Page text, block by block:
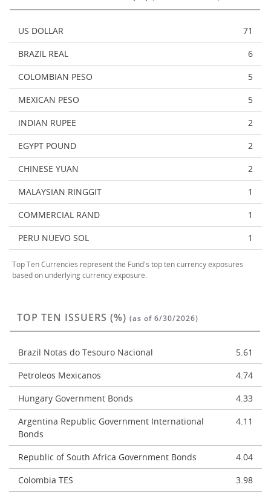
US DOLLAR
71
BRAZIL REAL
6
COLOMBIAN PESO
5
MEXICAN PESO
5
INDIAN RUPEE
2
EGYPT POUND
2
CHINESE YUAN
2
MALAYSIAN RINGGIT
1
COMMERCIAL RAND
1
PERU NUEVO SOL
1
Top Ten Currencies represent the Fund's top ten currency exposures
based on underlying currency exposure.
TOP TEN ISSUERS (%) (as of 6/30/2026)
Brazil Notas do Tesouro Nacional
5.61
Petroleos Mexicanos
4.74
Hungary Government Bonds
4.33
Argentina Republic Government International
Bonds
4.11
Republic of South Africa Government Bonds
4.04
Colombia TES
3.98